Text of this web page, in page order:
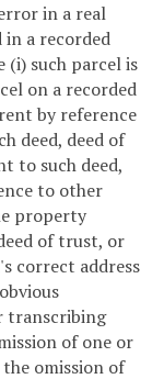
in a real
a recorded
(i) such parcel is
on a recorded
by reference
deed, deed of
to such deed,
to other
property
of trust, or
correct address
transcribing
of one or
omission of